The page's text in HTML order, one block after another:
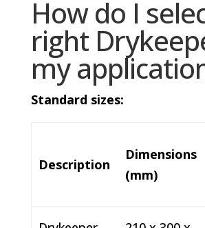
How do I
right
my
Standard sizes:
Description
Dimensions
(mm)